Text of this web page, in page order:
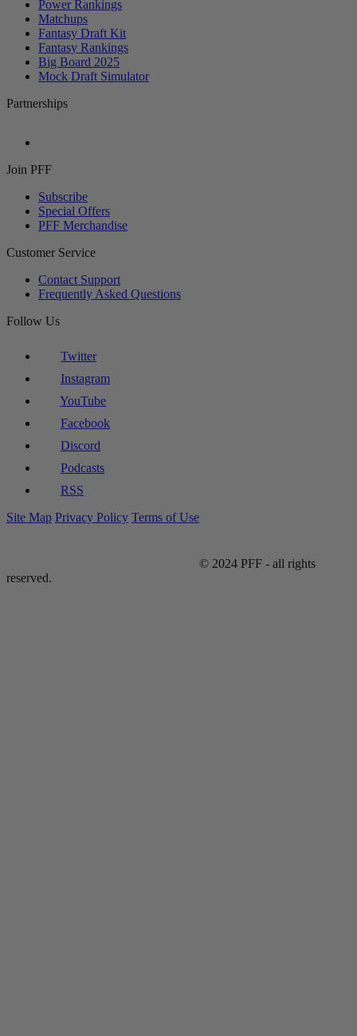
Power Rankings
Matchups
Fantasy Draft Kit
Fantasy Rankings
Big Board 2025
Mock Draft Simulator
Partnerships
Join PFF
Subscribe
Special Offers
PFF Merchandise
Customer Service
Contact Support
Frequently Asked Questions
Follow Us
Twitter
Instagram
YouTube
Facebook
Discord
Podcasts
RSS
Site Map Privacy Policy Terms of Use
© 2024 PFF - all rights
reserved.